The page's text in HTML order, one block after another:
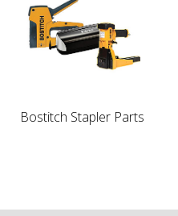
Bostitch Stapler Parts